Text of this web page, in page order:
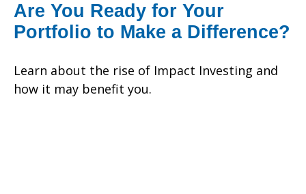
Are You Ready for Your
Portfolio to Make a Difference?
Learn about the rise of Impact Investing and
how it may benefit you.